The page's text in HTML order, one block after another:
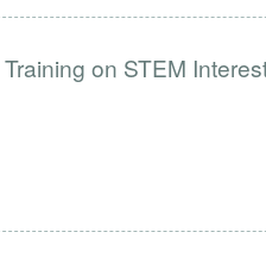
on STEM